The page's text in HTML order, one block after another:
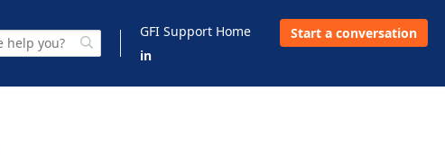
GFI Support Home Start a conversation
in